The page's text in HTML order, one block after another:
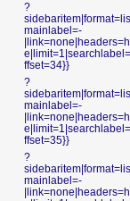
?
mainlabel=-
ffset=34}}
?
mainlabel=-
ffset=35}}
?
mainlabel=-